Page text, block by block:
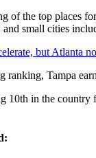
of the top places
small cities
but Atlanta
ranking, Tampa
10th in the